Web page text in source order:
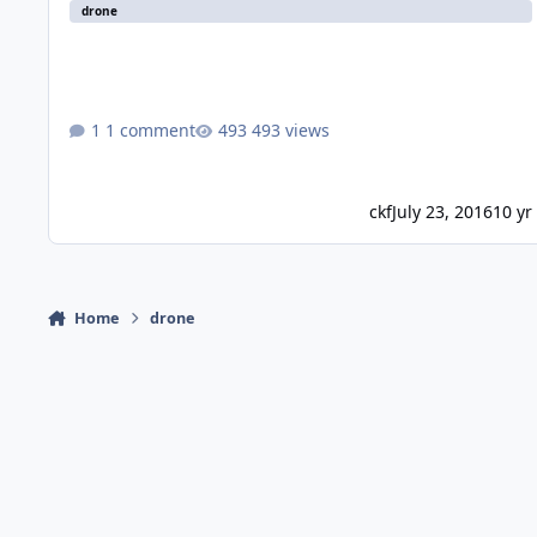
drone
1 comment 493 views
ckfJuly 23, 201610 yr
Home drone